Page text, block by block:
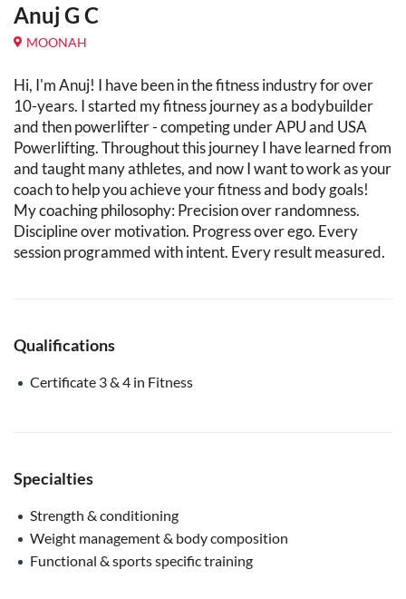
Anuj G C
MOONAH
Hi, I'm Anuj! I have been in the fitness industry for over
10-years. I started my fitness journey as a bodybuilder
and then powerlifter - competing under APU and USA
Powerlifting. Throughout this journey I have learned from
and taught many athletes, and now I want to work as your
coach to help you achieve your fitness and body goals!
My coaching philosophy: Precision over randomness.
Discipline over motivation. Progress over ego. Every
session programmed with intent. Every result measured.
Qualifications
Certificate 3 & 4 in Fitness
Specialties
Strength & conditioning
Weight management & body composition
Functional & sports specific training